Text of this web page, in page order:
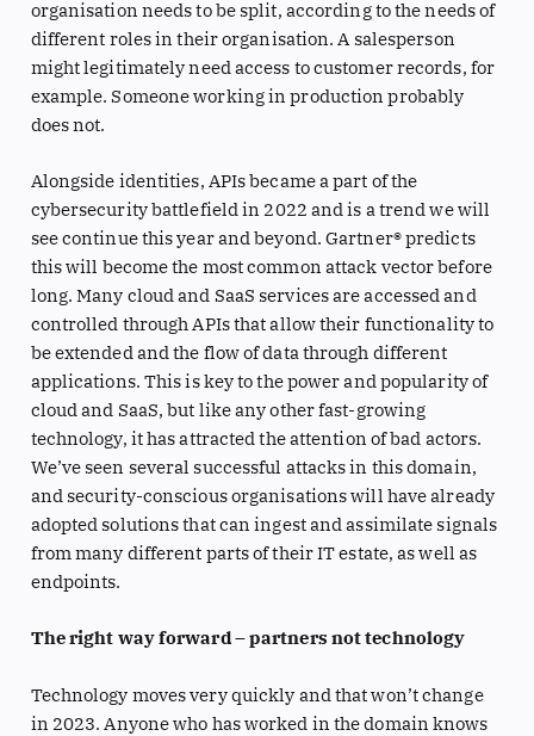
organisation needs to be split, according to the needs of
different roles in their organisation. A salesperson
might legitimately need access to customer records, for
example. Someone working in production probably
does not.
Alongside identities, APIs became a part of the
cybersecurity battlefield in 2022 and is a trend we will
see continue this year and beyond. Gartner® predicts
this will become the most common attack vector before
long. Many cloud and SaaS services are accessed and
controlled through APIs that allow their functionality to
be extended and the flow of data through different
applications. This is key to the power and popularity of
cloud and SaaS, but like any other fast-growing
technology, it has attracted the attention of bad actors.
We’ve seen several successful attacks in this domain,
and security-conscious organisations will have already
adopted solutions that can ingest and assimilate signals
from many different parts of their IT estate, as well as
endpoints.
The right way forward – partners not technology
Technology moves very quickly and that won’t change
in 2023. Anyone who has worked in the domain knows